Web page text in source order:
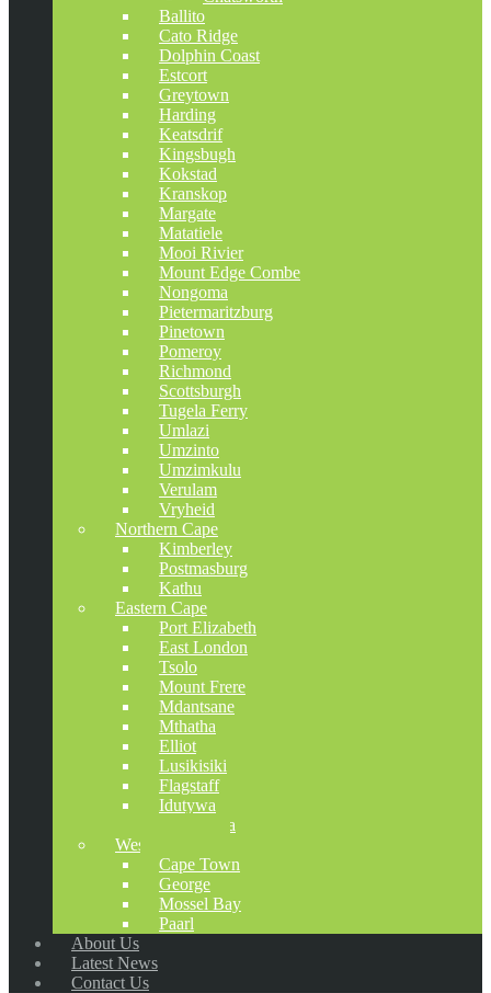
Ballito
Cato Ridge
Dolphin Coast
Estcort
Greytown
Harding
Keatsdrif
Kingsbugh
Kokstad
Kranskop
Margate
Matatiele
Mooi Rivier
Mount Edge Combe
Nongoma
Pietermaritzburg
Pinetown
Pomeroy
Richmond
Scottsburgh
Tugela Ferry
Umlazi
Umzinto
Umzimkulu
Verulam
Vryheid
Northern Cape
Kimberley
Postmasburg
Kathu
Eastern Cape
Port Elizabeth
East London
Tsolo
Mount Frere
Mdantsane
Mthatha
Elliot
Lusikisiki
Flagstaff
Idutywa
Cofimvaba
Western Cape
Cape Town
George
Mossel Bay
Paarl
About Us
Latest News
Contact Us